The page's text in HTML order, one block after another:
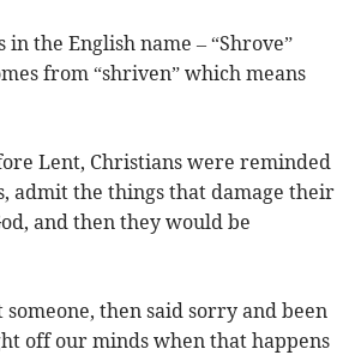
the English name – “Shrove”
from “shriven” which means
Lent, Christians were reminded
admit the things that damage their
and then they would be
then said sorry and been
off our minds when that happens